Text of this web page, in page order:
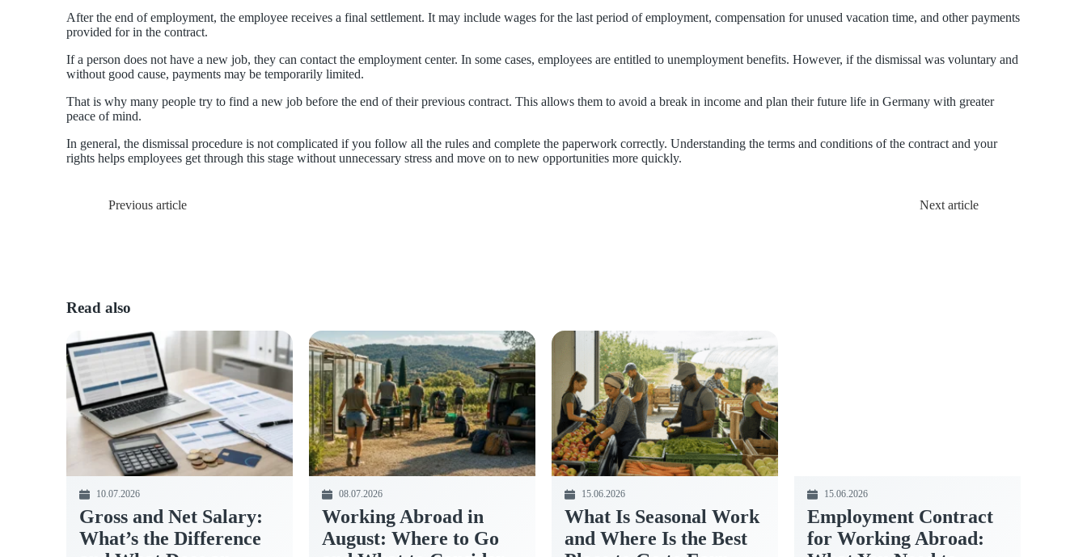
After the end of employment, the employee receives a final settlement. It may include wages for the last period of employment, compensation for unused vacation time, and other payments
provided for in the contract.
If a person does not have a new job, they can contact the employment center. In some cases, employees are entitled to unemployment benefits. However, if the dismissal was voluntary and
without good cause, payments may be temporarily limited.
That is why many people try to find a new job before the end of their previous contract. This allows them to avoid a break in income and plan their future life in Germany with greater
peace of mind.
In general, the dismissal procedure is not complicated if you follow all the rules and complete the paperwork correctly. Understanding the terms and conditions of the contract and your
rights helps employees get through this stage without unnecessary stress and move on to new opportunities more quickly.
Previous article Next article
Read also
10.07.2026
Gross and Net Salary:
What’s the Difference
08.07.2026
Working Abroad in
August: Where to Go
15.06.2026
What Is Seasonal Work
and Where Is the Best
15.06.2026
Employment Contract
for Working Abroad: